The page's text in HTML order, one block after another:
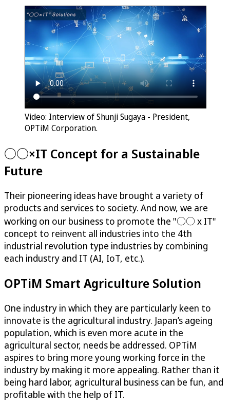
Video: Interview of Shunji Sugaya - President,
OPTiM Corporation.
○○×IT Concept for a Sustainable
Future
Their pioneering ideas have brought a variety of
products and services to society. And now, we are
working on our business to promote the "○○ x IT"
concept to reinvent all industries into the 4th
industrial revolution type industries by combining
each industry and IT (AI, IoT, etc.).
OPTiM Smart Agriculture Solution
One industry in which they are particularly keen to
innovate is the agricultural industry. Japan’s ageing
population, which is even more acute in the
agricultural sector, needs be addressed. OPTiM
aspires to bring more young working force in the
industry by making it more appealing. Rather than it
being hard labor, agricultural business can be fun, and
profitable with the help of IT.